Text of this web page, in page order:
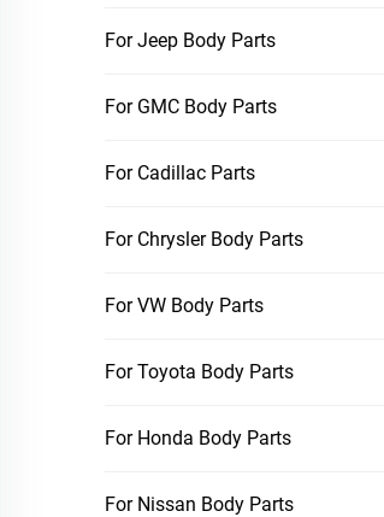
For Jeep Body Parts
For GMC Body Parts
For Cadillac Parts
For Chrysler Body Parts
For VW Body Parts
For Toyota Body Parts
For Honda Body Parts
For Nissan Body Parts